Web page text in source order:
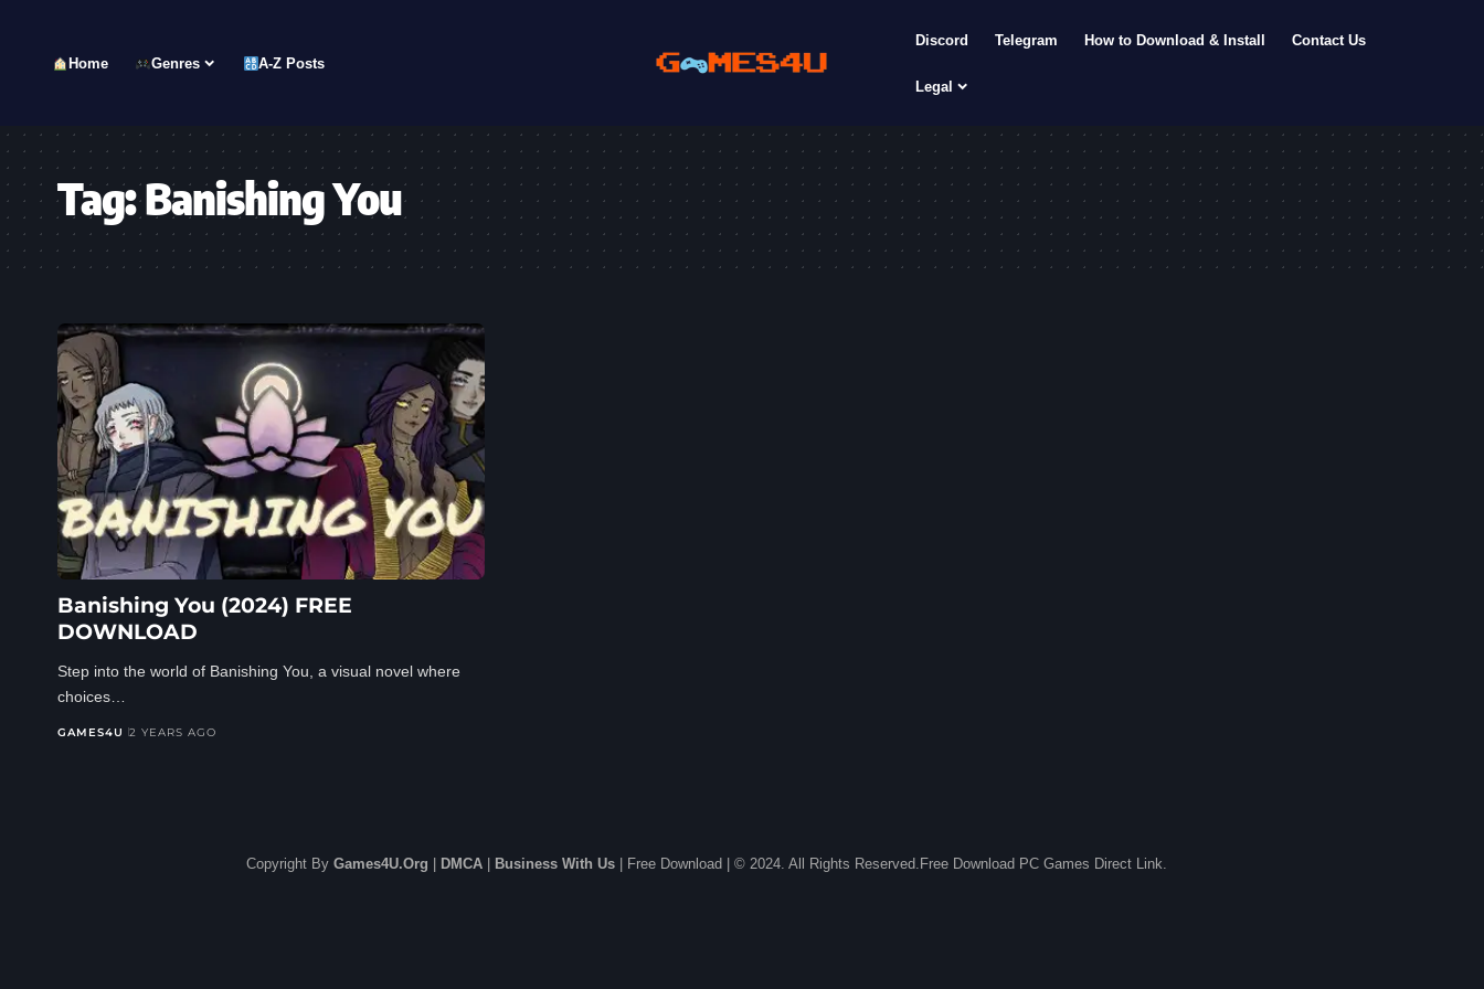
Home Genres A-Z Posts
Discord Telegram How to Download & Install Contact Us
Legal
Tag:Banishing You
Banishing You (2024) FREE
DOWNLOAD
Step into the world of Banishing You, a visual novel where
choices…
GAMES4U 2 YEARS AGO
Copyright By Games4U.Org DMCA Business With Us | Free Download | © 2024. All Rights Reserved.Free Download PC Games Direct Link.